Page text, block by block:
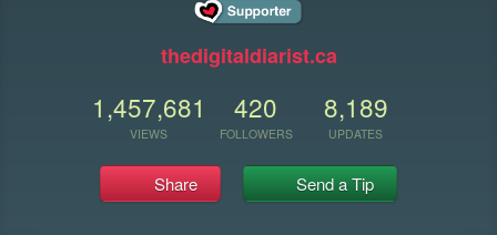
thedigitaldiarist.ca
1,457,681
VIEWS
420
FOLLOWERS
8,189
UPDATES
Share Send a Tip